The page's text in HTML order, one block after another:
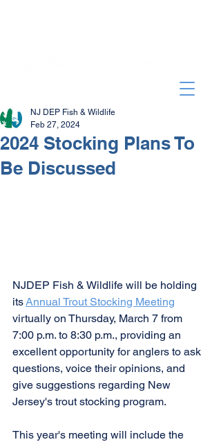
2024 Stocking Plans To
Be Discussed
NJ DEP Fish & Wildlife
Feb 27, 2024
NJDEP Fish & Wildlife will be holding
its Annual Trout Stocking Meeting
virtually on Thursday, March 7 from
7:00 p.m. to 8:30 p.m., providing an
excellent opportunity for anglers to ask
questions, voice their opinions, and
give suggestions regarding New
Jersey's trout stocking program.
This year's meeting will include the